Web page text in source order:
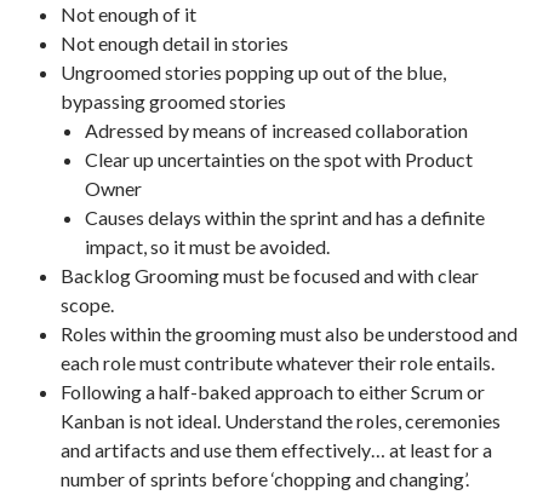
Not enough of it
Not enough detail in stories
Ungroomed stories popping up out of the blue,
bypassing groomed stories
Adressed by means of increased collaboration
Clear up uncertainties on the spot with Product
Owner
Causes delays within the sprint and has a definite
impact, so it must be avoided.
Backlog Grooming must be focused and with clear
scope.
Roles within the grooming must also be understood and
each role must contribute whatever their role entails.
Following a half-baked approach to either Scrum or
Kanban is not ideal. Understand the roles, ceremonies
and artifacts and use them effectively… at least for a
number of sprints before ‘chopping and changing’.